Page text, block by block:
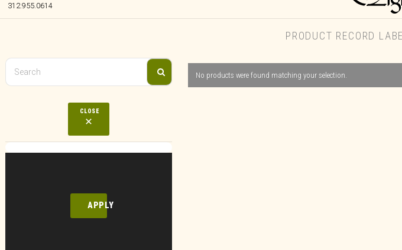
312.955.0614
PRODUCT RECORD
CLOSE
APPLY
No products were found matching your selection.